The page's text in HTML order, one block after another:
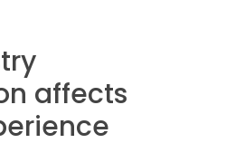
affects